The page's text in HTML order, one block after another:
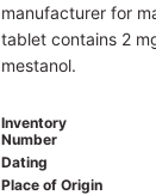
manufacturer for
tablet contains 2
mestanol.
Inventory
Number
Dating
Place of Origin